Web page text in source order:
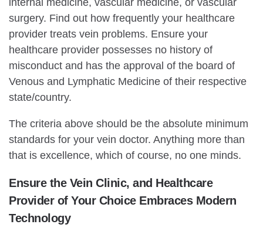
internal medicine, vascular medicine, or vascular
surgery. Find out how frequently your healthcare
provider treats vein problems. Ensure your
healthcare provider possesses no history of
misconduct and has the approval of the board of
Venous and Lymphatic Medicine of their respective
state/country.
The criteria above should be the absolute minimum
standards for your vein doctor. Anything more than
that is excellence, which of course, no one minds.
Ensure the Vein Clinic, and Healthcare
Provider of Your Choice Embraces Modern
Technology